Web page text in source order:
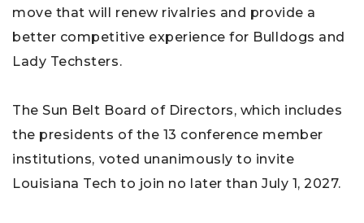
move that will renew rivalries and provide a
better competitive experience for Bulldogs and
Lady Techsters.
The Sun Belt Board of Directors, which includes
the presidents of the 13 conference member
institutions, voted unanimously to invite
Louisiana Tech to join no later than July 1, 2027.